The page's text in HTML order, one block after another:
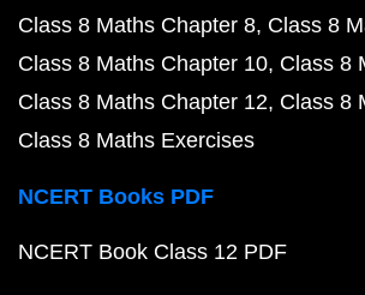
Class 8 Maths Chapter 8 Class 8
Class 8 Maths Chapter 10 Class 8
Class 8 Maths Chapter 12 Class 8
Class 8 Maths Exercises
NCERT Books PDF
NCERT Book Class 12 PDF